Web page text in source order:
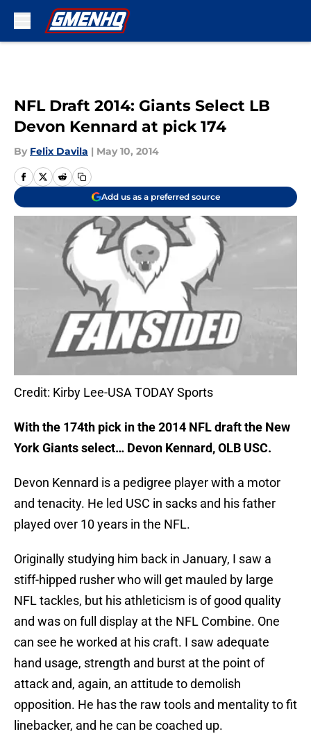
NFL Draft 2014: Giants Select LB
Devon Kennard at pick 174
By Felix Davila | May 10, 2014
Add us as a preferred source
Credit: Kirby Lee-USA TODAY Sports
With the 174th pick in the 2014 NFL draft the New
York Giants select… Devon Kennard, OLB USC.
Devon Kennard is a pedigree player with a motor
and tenacity. He led USC in sacks and his father
played over 10 years in the NFL.
Originally studying him back in January, I saw a
stiff-hipped rusher who will get mauled by large
NFL tackles, but his athleticism is of good quality
and was on full display at the NFL Combine. One
can see he worked at his craft. I saw adequate
hand usage, strength and burst at the point of
attack and, again, an attitude to demolish
opposition. He has the raw tools and mentality to fit
linebacker, and he can be coached up.